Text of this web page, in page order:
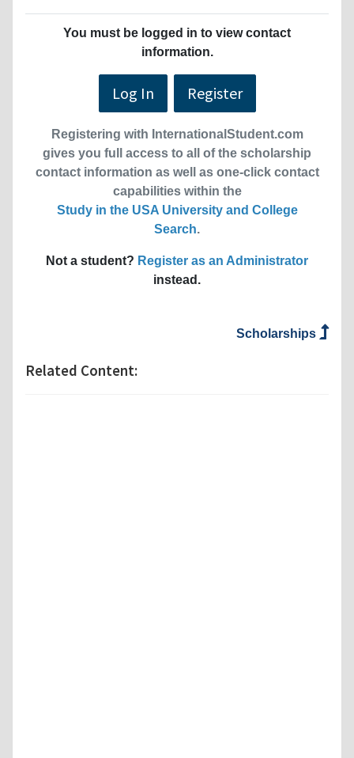
You must be logged in to view contact
information.
Log In Register
Registering with InternationalStudent.com
gives you full access to all of the scholarship
contact information as well as one-click contact
capabilities within the
Study in the USA University and College
Search.
Not a student? Register as an Administrator
instead.
Scholarships
Related Content: